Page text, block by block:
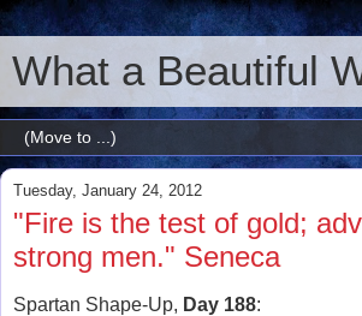
What a Beautiful
Tuesday, January 24, 2012
"Fire is the test of gold;
strong men." Seneca
Spartan Shape-Up, Day 188: